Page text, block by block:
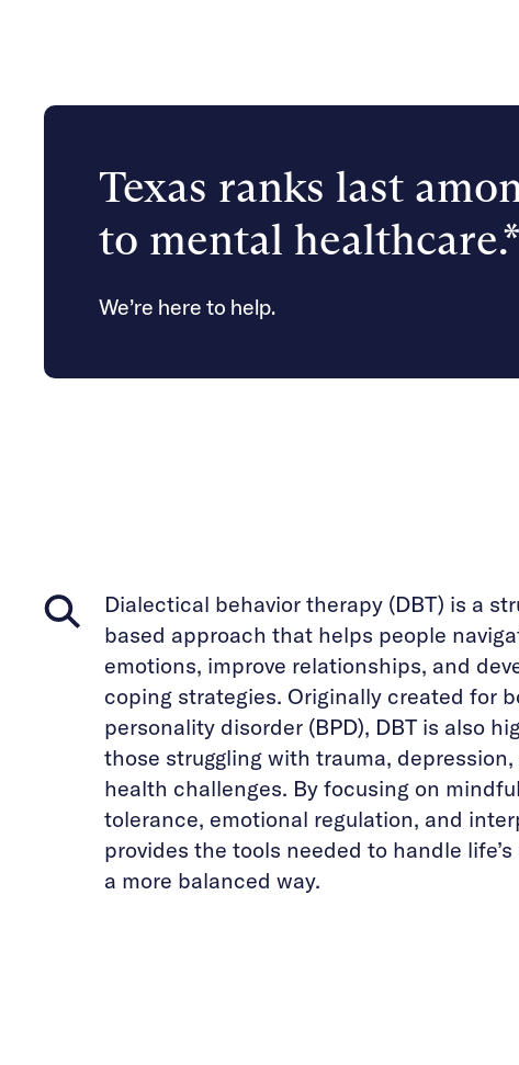
Texas ranks last
to mental healthcare.*
We’re here to help.
Dialectical behavior therapy (DBT) is a
based approach that helps people
emotions, improve relationships, and
coping strategies. Originally created for
personality disorder (BPD), DBT is also
those struggling with trauma,
health challenges. By focusing on
tolerance, emotional regulation, and
provides the tools needed to handle
a more balanced way.